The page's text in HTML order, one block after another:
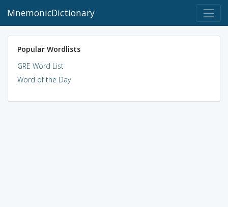
MnemonicDictionary
Popular Wordlists
GRE Word List
Word of the Day